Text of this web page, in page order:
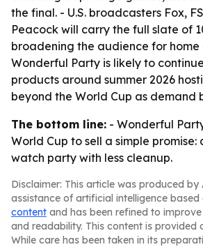
the final. - U.S. broadcasters Fox,
Peacock will carry the full slate of
broadening the audience for home
Wonderful Party is likely to
products around summer 2026
beyond the World Cup as demand
The bottom line: - Wonderful
World Cup to sell a simple promise:
watch party with less cleanup.
Disclaimer: This article was produced by
assistance of artificial intelligence based
content and has been refined to
and readability. This content is provided
While care has been taken in its